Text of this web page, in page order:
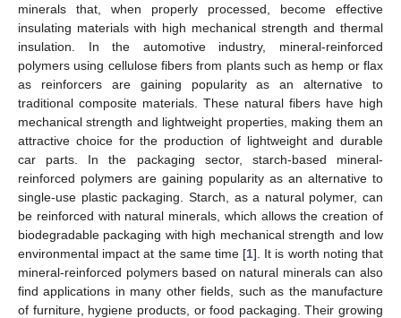
minerals that, when properly processed, become effective
insulating materials with high mechanical strength and thermal
insulation. In the automotive industry, mineral-reinforced
polymers using cellulose fibers from plants such as hemp or flax
as reinforcers are gaining popularity as an alternative to
traditional composite materials. These natural fibers have high
mechanical strength and lightweight properties, making them an
attractive choice for the production of lightweight and durable
car parts. In the packaging sector, starch-based mineral-
reinforced polymers are gaining popularity as an alternative to
single-use plastic packaging. Starch, as a natural polymer, can
be reinforced with natural minerals, which allows the creation of
biodegradable packaging with high mechanical strength and low
environmental impact at the same time [1]. It is worth noting that
mineral-reinforced polymers based on natural minerals can also
find applications in many other fields, such as the manufacture
of furniture, hygiene products, or food packaging. Their growing